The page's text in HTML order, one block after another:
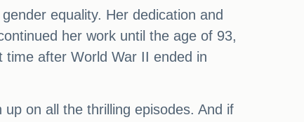
equality. Her dedication and
her work until the age of 93,
after World War II ended in
on all the thrilling episodes. And if